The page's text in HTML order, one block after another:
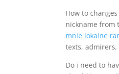
How to
nickname from
mnie lokalne
texts,
Do i need to